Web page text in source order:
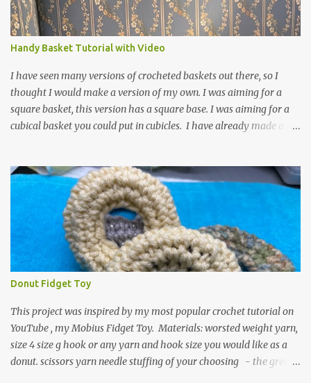
you know how to do the magic ring, you can do that instead of
putting 14 dc into a single chain. Edit June 17, 2021: I now have a
video for these slippers: This slipper has the front and back post
dc's around the entire slipper. I think this gives the slipper a thick
textured around the entire foot. So here is my pattern for th...
Handy Basket Tutorial with Video
I have seen many versions of crocheted baskets out there, so I
thought I would make a version of my own. I was aiming for a
square basket, this version has a square base. I was aiming for a
cubical basket you could put in cubicles. I have already made a
Now I just need some cubical shelves to put them in. The materials
I used are Worsted weight yarn, size 4. Hold two strands together I
used about 800- 1000 yards or about 4 skeins of Red Heart Super
Saver yarn. In the video, I need 2 skeins of super saver stripes and
one skein of the Caron One Pound yarn. I still have about 1/2 of
the Caron yarn left. Size I hook 4 stitch markers Scissors, yarn
needle, and tape measure Beginning round: Make a magic ring or
a ring of about chain 4. ch1 and do 8 sc in the ring. Working in
continuous rounds. Row 1: *3 sc in the next stitch, with a stitch
marker, mark th...
Donut Fidget Toy
This project was inspired by my most popular crochet tutorial on
YouTube , my Mobius Fidget Toy. Materials: worsted weight yarn,
size 4 size g hook or any yarn and hook size you would like as a
donut. scissors yarn needle stuffing of your choosing - the green